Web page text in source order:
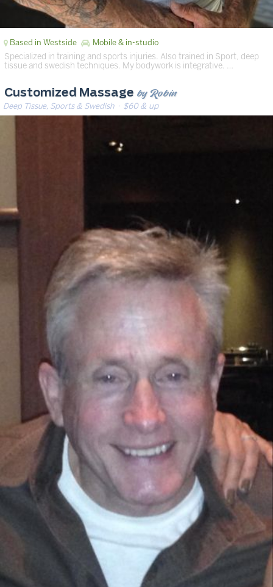
Based in Westside Mobile & in-studio
Specialized in training and sports injuries. Also trained in Sport, deep
tissue and swedish techniques. My bodywork is integrative. …
Customized Massage by Robin
Deep Tissue, Sports & Swedish· $60 & up